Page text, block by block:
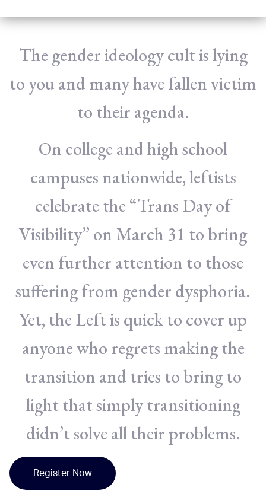
The gender ideology cult is lying
to you and many have fallen victim
to their agenda.
On college and high school
campuses nationwide, leftists
celebrate the “Trans Day of
Visibility” on March 31 to bring
even further attention to those
suffering from gender dysphoria.
Yet, the Left is quick to cover up
anyone who regrets making the
transition and tries to bring to
light that simply transitioning
didn’t solve all their problems.
Register Now